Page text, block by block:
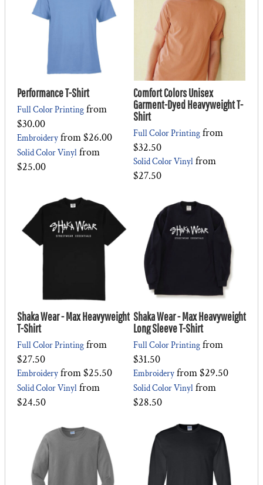
Performance T-Shirt
Full Color Printing from
$30.00
Embroidery from$26.00
Solid Color Vinyl from
$25.00
Comfort Colors Unisex
Garment-Dyed Heavyweight T-
Shirt
Full Color Printing from
$32.50
Solid Color Vinyl from
$27.50
Shaka Wear - Max Heavyweight
T-Shirt
Full Color Printing from
$27.50
Embroidery from$25.50
Solid Color Vinyl from
$24.50
Shaka Wear - Max Heavyweight
Long Sleeve T-Shirt
Full Color Printing from
$31.50
Embroidery from$29.50
Solid Color Vinyl from
$28.50